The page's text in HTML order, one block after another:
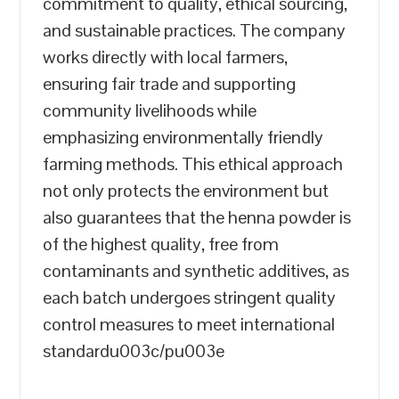
and sustainable practices. The company
works directly with local farmers,
ensuring fair trade and supporting
community livelihoods while
emphasizing environmentally friendly
farming methods. This ethical approach
not only protects the environment but
also guarantees that the henna powder is
of the highest quality, free from
contaminants and synthetic additives, as
each batch undergoes stringent quality
control measures to meet international
standardu003c/pu003e